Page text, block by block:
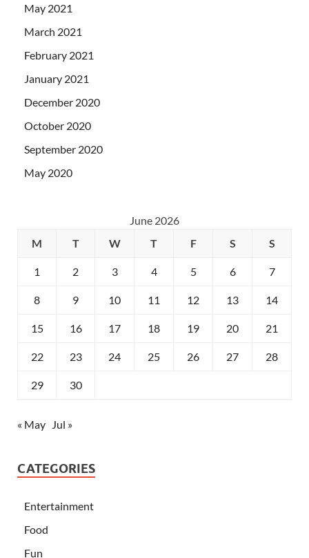
May 2021
March 2021
February 2021
January 2021
December 2020
October 2020
September 2020
May 2020
June 2026
M
T W T F S S
1 2 3 4 5 6 7
8 9 10 11 12 13 14
15 16 17 18 19 20 21
22 23 24 25 26 27 28
29 30
« May Jul »
CATEGORIES
Entertainment
Food
Fun